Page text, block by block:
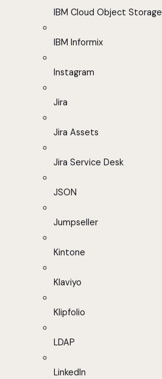
IBM Cloud Object Storage
IBM Informix
Instagram
Jira
Jira Assets
Jira Service Desk
JSON
Jumpseller
Kintone
Klaviyo
Klipfolio
LDAP
LinkedIn